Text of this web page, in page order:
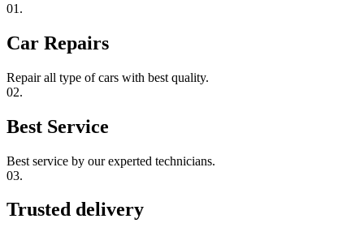
01.
Car Repairs
Repair all type of cars with best quality.
02.
Best Service
Best service by our experted technicians.
03.
Trusted delivery